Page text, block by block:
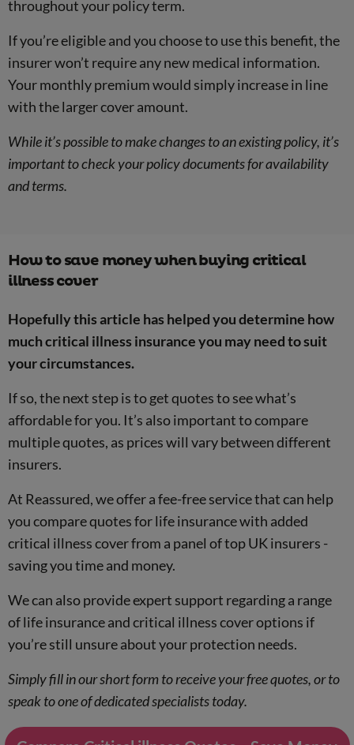
throughout your policy term.
If you’re eligible and you choose to use this benefit, the
insurer won’t require any new medical information.
Your monthly premium would simply increase in line
with the larger cover amount.
While it’s possible to make changes to an existing policy, it’s
important to check your policy documents for availability
and terms.
How to save money when buying critical
illness cover
Hopefully this article has helped you determine how
much critical illness insurance you may need to suit
your circumstances.
If so, the next step is to get quotes to see what’s
affordable for you. It’s also important to compare
multiple quotes, as prices will vary between different
insurers.
At Reassured, we offer a fee-free service that can help
you compare quotes for life insurance with added
critical illness cover from a panel of top UK insurers -
saving you time and money.
We can also provide expert support regarding a range
of life insurance and critical illness cover options if
you’re still unsure about your protection needs.
Simply fill in our short form to receive your free quotes, or to
speak to one of dedicated specialists today.